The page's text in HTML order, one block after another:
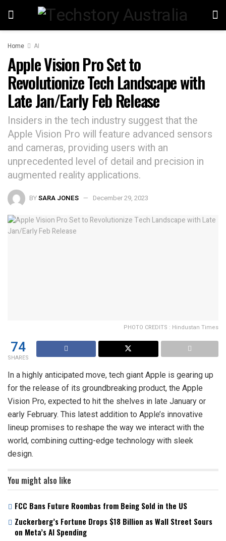
Home AI
Apple Vision Pro Set to
Revolutionize Tech Landscape with
Late Jan/Early Feb Release
Insiders in the tech industry suggest that the
Apple Vision Pro will feature advanced sensors
and cameras, providing users with an
unprecedented level of detail and precision in
augmented reality applications.
BYSARA JONES December 29, 2023
PHOTO CREDITS : Hindustan Times
74
SHARES
In a highly anticipated move, tech giant Apple is gearing up
for the release of its groundbreaking product, the Apple
Vision Pro, expected to hit the shelves in late January or
early February. This latest addition to Apple’s innovative
lineup promises to reshape the way we interact with the
world, combining cutting-edge technology with sleek
design.
You might also like
FCC Bans Future Roombas from Being Sold in the US
Zuckerberg’s Fortune Drops $18 Billion as Wall Street Sours
on Meta’s AI Spending